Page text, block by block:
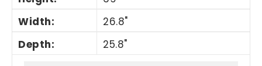
Width:
26.8"
Depth: 25.8"